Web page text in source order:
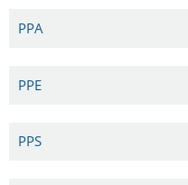
PPA
PPE
PPS